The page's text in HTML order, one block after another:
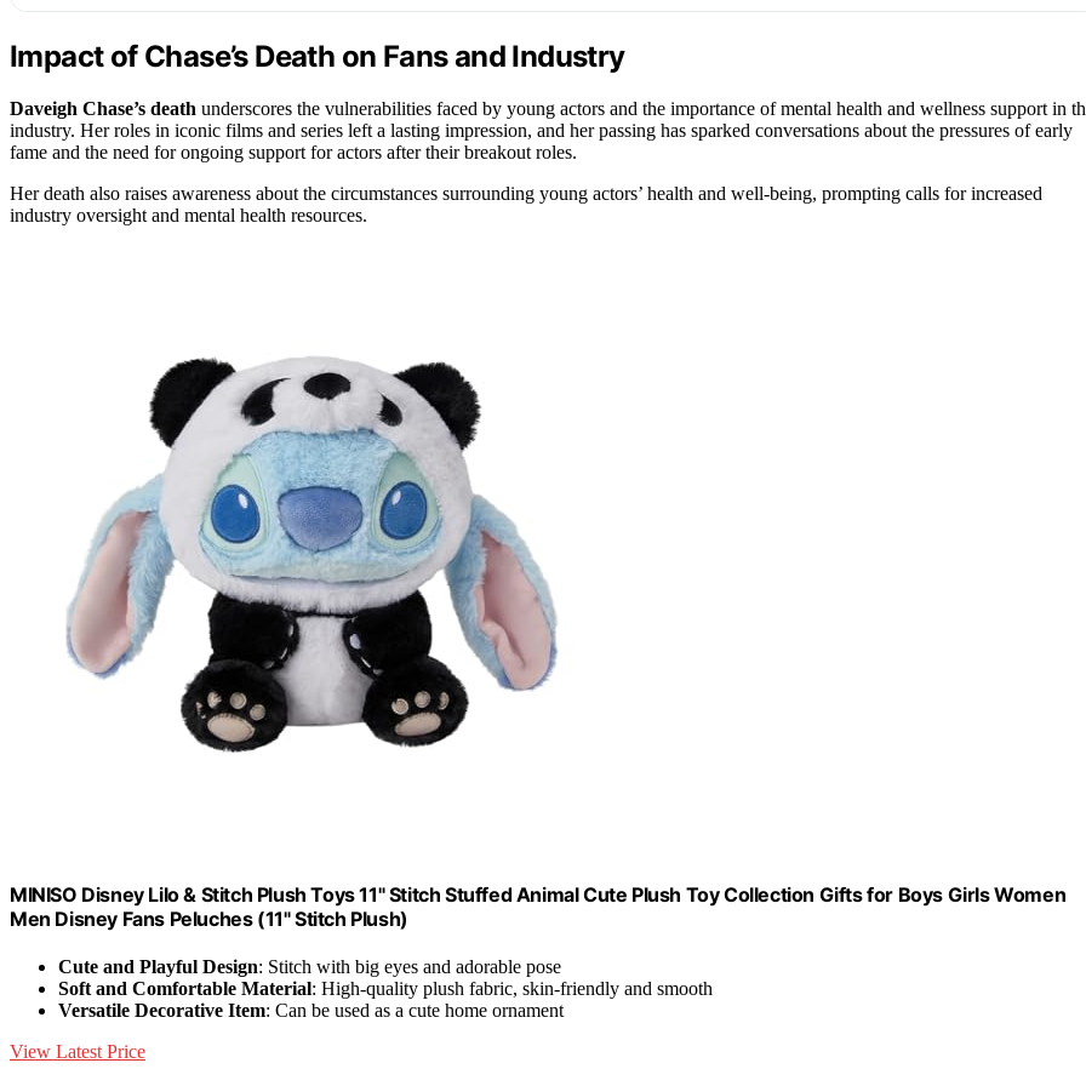
Impact of Chase’s Death on Fans and Industry
Daveigh Chase’s death underscores the vulnerabilities faced by young actors and the importance of mental health and wellness support in
industry. Her roles in iconic films and series left a lasting impression, and her passing has sparked conversations about the pressures of early
fame and the need for ongoing support for actors after their breakout roles.
Her death also raises awareness about the circumstances surrounding young actors’ health and well-being, prompting calls for increased
industry oversight and mental health resources.
MINISO Disney Lilo & Stitch Plush Toys 11" Stitch Stuffed Animal Cute Plush Toy Collection Gifts for Boys Girls Women
Men Disney Fans Peluches (11" Stitch Plush)
Cute and Playful Design: Stitch with big eyes and adorable pose
Soft and Comfortable Material: High-quality plush fabric, skin-friendly and smooth
Versatile Decorative Item: Can be used as a cute home ornament
View Latest Price